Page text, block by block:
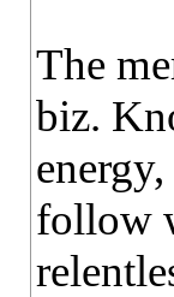
The
biz.
follow